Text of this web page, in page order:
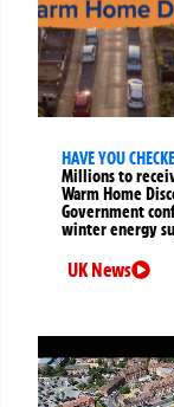
HAVE YOU
Millions to
Warm Home
Government
winter energy
UK News